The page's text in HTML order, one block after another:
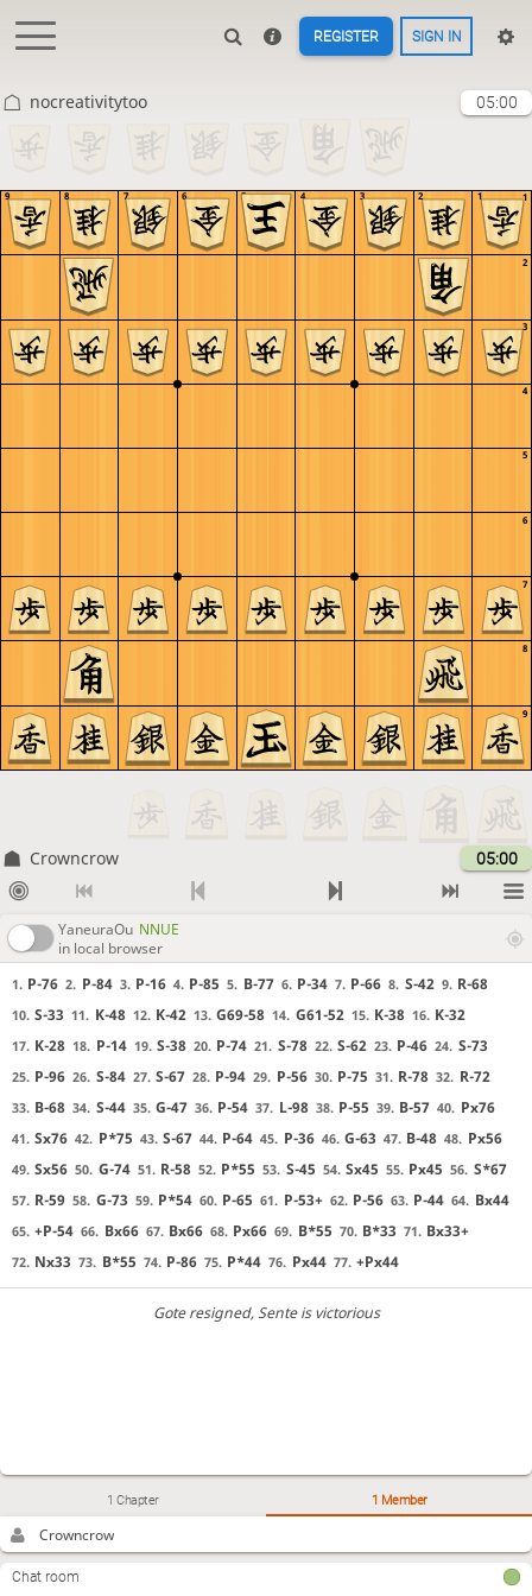
REGISTER SIGN IN
nocreativitytoo 05:00
9
8
7
6
5
4
3
2
1
9 8 7 6 5 4 3 2 1
Crowncrow 05:00
YaneuraOu NNUE
in local browser
1. P-76 2. P-84 3. P-16 4. P-85 5. B-77 6. P-34 7. P-66 8. S-42 9. R-68
10. S-33 11. K-48 12. K-42 13. G69-58 14. G61-52 15. K-38 16. K-32
17. K-28 18. P-14 19. S-38 20. P-74 21. S-78 22. S-62 23. P-46 24. S-73
25. P-96 26. S-84 27. S-67 28. P-94 29. P-56 30. P-75 31. R-78 32. R-72
33. B-68 34. S-44 35. G-47 36. P-54 37. L-98 38. P-55 39. B-57 40. Px76
41. Sx76 42. P*75 43. S-67 44. P-64 45. P-36 46. G-63 47. B-48 48. Px56
49. Sx56 50. G-74 51. R-58 52. P*55 53. S-45 54. Sx45 55. Px45 56. S*67
57. R-59 58. G-73 59. P*54 60. P-65 61. P-53+ 62. P-56 63. P-44 64. Bx44
65. +P-54 66. Bx66 67. Bx66 68. Px66 69. B*55 70. B*33 71. Bx33+
72. Nx33 73. B*55 74. P-86 75. P*44 76. Px44 77. +Px44
Gote resigned, Sente is victorious
1 Chapter 1 Member
Crowncrow
Chat room